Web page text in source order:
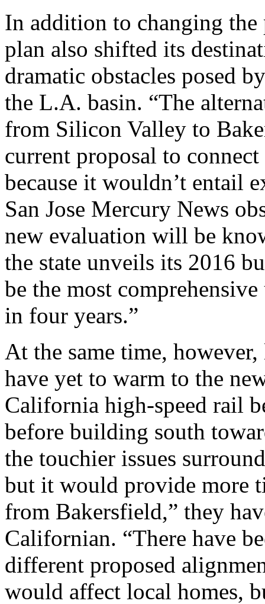
In addition to changing the
plan also shifted its
dramatic obstacles posed
the L.A. basin. “The
from Silicon Valley to
current proposal to
because it wouldn’t entail
San Jose Mercury News
new evaluation will be
the state unveils its 2016
be the most
in four years.”
At the same time,
have yet to warm to the
California high-speed rail
before building south
the touchier issues
but it would provide more
from Bakersfield,” they
Californian. “There have
different proposed
would affect local homes,